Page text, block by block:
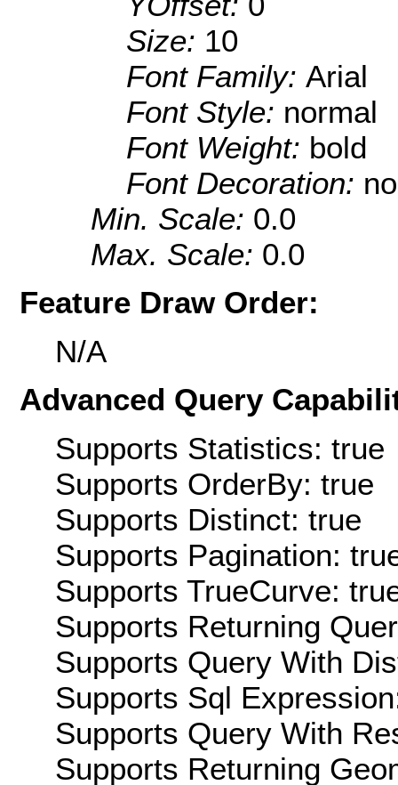
Size: 10
Font Family: Arial
Font Style: normal
Font Weight: bold
Font Decoration:
Min. Scale: 0.0
Max. Scale: 0.0
Feature Draw Order:
N/A
Advanced Query
Supports Statistics: true
Supports OrderBy: true
Supports Distinct: true
Supports Pagination:
Supports TrueCurve:
Supports Returning
Supports Query With
Supports Sql
Supports Query With
Supports Returning